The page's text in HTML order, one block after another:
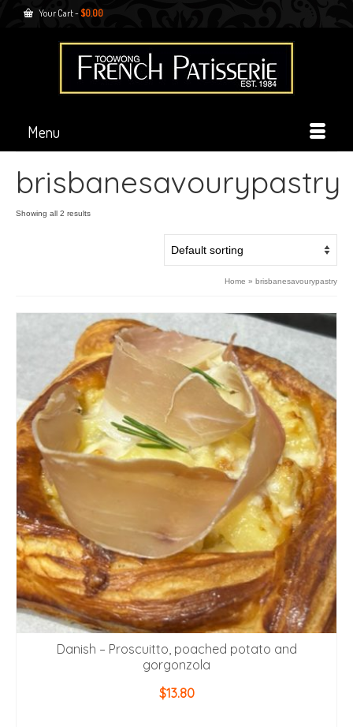
Your Cart- $0.00
Menu
brisbanesavourypastry
Showing all 2 results
Home » brisbanesavourypastry
Danish – Proscuitto, poached potato and
gorgonzola
$13.80